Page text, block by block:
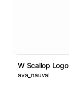
W Scallop Logo
ava_nauval